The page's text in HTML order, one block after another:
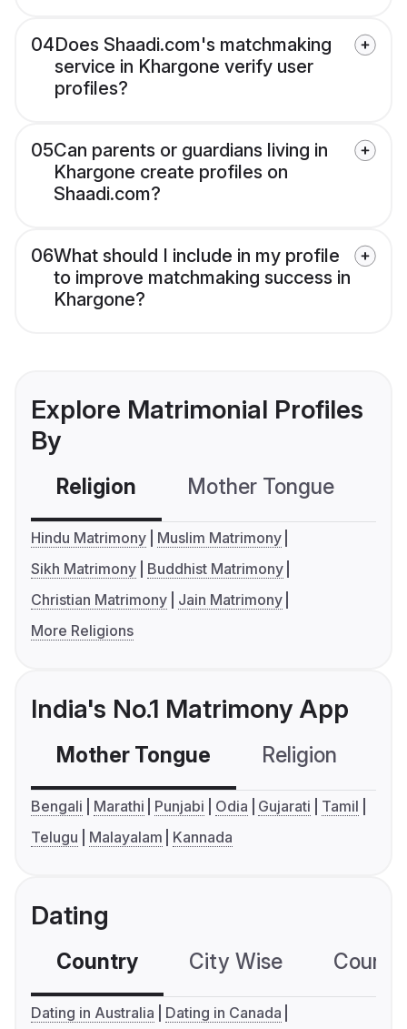
04Does Shaadi.com's matchmaking
service in Khargone verify user
profiles?
05Can parents or guardians living in
Khargone create profiles on
Shaadi.com?
06What should I include in my profile
to improve matchmaking success in
Khargone?
Explore Matrimonial Profiles
By
Religion Mother Tongue
Hindu Matrimony
Muslim Matrimony
Sikh Matrimony
Buddhist Matrimony
Christian Matrimony
Jain Matrimony
More Religions
India's No.1 Matrimony App
Mother Tongue Religion
Bengali Marathi Punjabi Odia Gujarati
Tamil
Telugu
Malayalam Kannada
Dating
Country City Wise
Dating in Australia
Dating in Canada